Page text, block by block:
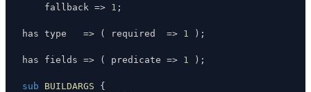
    fallback
=> 1 ;
has type => ( required => 1 ) ;
has fields => ( predicate => 1 ) ;
sub BUILDARGS
{